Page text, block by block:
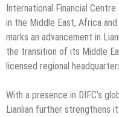
International Financial
in the Middle East, Africa
marks an advancement in
the transition of its Middle
licensed regional
With a presence in DIFC’s
Lianlian further strengthens